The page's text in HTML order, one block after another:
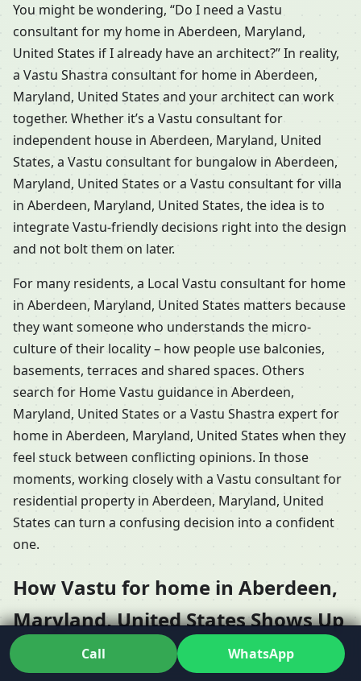
You might be wondering, “Do I need a Vastu
consultant for my home in Aberdeen, Maryland,
United States if I already have an architect?” In reality,
a Vastu Shastra consultant for home in Aberdeen,
Maryland, United States and your architect can work
together. Whether it’s a Vastu consultant for
independent house in Aberdeen, Maryland, United
States, a Vastu consultant for bungalow in Aberdeen,
Maryland, United States or a Vastu consultant for villa
in Aberdeen, Maryland, United States, the idea is to
integrate Vastu-friendly decisions right into the design
and not bolt them on later.
For many residents, a Local Vastu consultant for home
in Aberdeen, Maryland, United States matters because
they want someone who understands the micro-
culture of their locality – how people use balconies,
basements, terraces and shared spaces. Others
search for Home Vastu guidance in Aberdeen,
Maryland, United States or a Vastu Shastra expert for
home in Aberdeen, Maryland, United States when they
feel stuck between conflicting opinions. In those
moments, working closely with a Vastu consultant for
residential property in Aberdeen, Maryland, United
States can turn a confusing decision into a confident
one.
How Vastu for home in Aberdeen,
Maryland, United States Shows Up
in Different Types of Houses
Call WhatsApp